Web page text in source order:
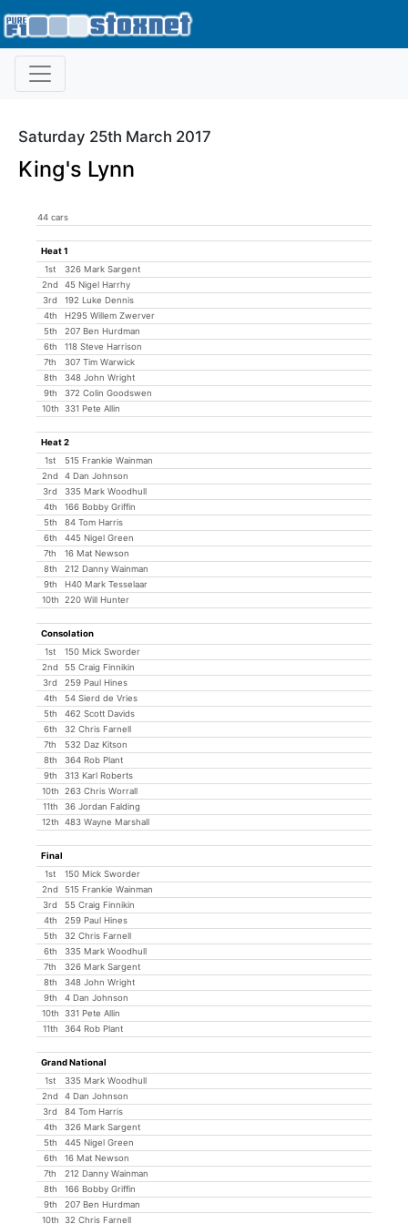
Saturday 25th March 2017
King's Lynn
44 cars
Heat 1
1st
326 Mark Sargent
2nd
45 Nigel Harrhy
3rd
192 Luke Dennis
4th
H295 Willem Zwerver
5th
207 Ben Hurdman
6th
118 Steve Harrison
7th
307 Tim Warwick
8th
348 John Wright
9th
372 Colin Goodswen
10th
331 Pete Allin
Heat 2
1st
515 Frankie Wainman
2nd
4 Dan Johnson
3rd
335 Mark Woodhull
4th
166 Bobby Griffin
5th
84 Tom Harris
6th
445 Nigel Green
7th
16 Mat Newson
8th
212 Danny Wainman
9th
H40 Mark Tesselaar
10th
220 Will Hunter
Consolation
1st
150 Mick Sworder
2nd
55 Craig Finnikin
3rd
259 Paul Hines
4th
54 Sierd de Vries
5th
462 Scott Davids
6th
32 Chris Farnell
7th
532 Daz Kitson
8th
364 Rob Plant
9th
313 Karl Roberts
10th
263 Chris Worrall
11th
36 Jordan Falding
12th
483 Wayne Marshall
Final
1st
150 Mick Sworder
2nd
515 Frankie Wainman
3rd
55 Craig Finnikin
4th
259 Paul Hines
5th
32 Chris Farnell
6th
335 Mark Woodhull
7th
326 Mark Sargent
8th
348 John Wright
9th
4 Dan Johnson
10th
331 Pete Allin
11th
364 Rob Plant
Grand National
1st
335 Mark Woodhull
2nd
4 Dan Johnson
3rd
84 Tom Harris
4th
326 Mark Sargent
5th
445 Nigel Green
6th
16 Mat Newson
7th
212 Danny Wainman
8th
166 Bobby Griffin
9th
207 Ben Hurdman
10th
32 Chris Farnell